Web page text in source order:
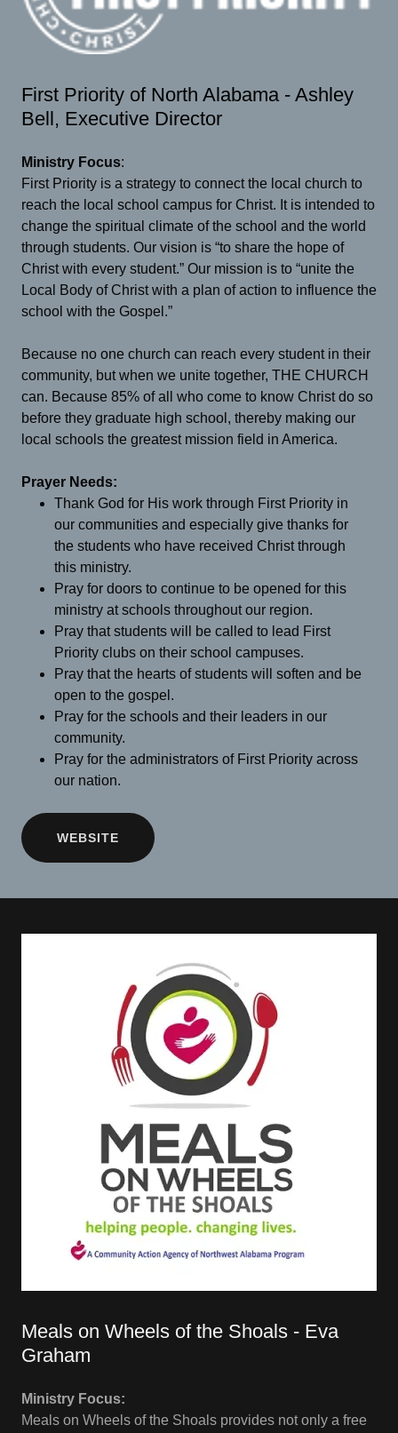
First Priority of North Alabama - Ashley
Bell, Executive Director
Ministry Focus:
First Priority is a strategy to connect the local church to
reach the local school campus for Christ. It is intended to
change the spiritual climate of the school and the world
through students. Our vision is “to share the hope of
Christ with every student.” Our mission is to “unite the
Local Body of Christ with a plan of action to influence the
school with the Gospel.”
Because no one church can reach every student in their
community, but when we unite together, THE CHURCH
can. Because 85% of all who come to know Christ do so
before they graduate high school, thereby making our
local schools the greatest mission field in America.
Prayer Needs:
Thank God for His work through First Priority in
our communities and especially give thanks for
the students who have received Christ through
this ministry.
Pray for doors to continue to be opened for this
ministry at schools throughout our region.
Pray that students will be called to lead First
Priority clubs on their school campuses.
Pray that the hearts of students will soften and be
open to the gospel.
Pray for the schools and their leaders in our
community.
Pray for the administrators of First Priority across
our nation.
WEBSITE
Meals on Wheels of the Shoals - Eva
Graham
Ministry Focus:
Meals on Wheels of the Shoals provides not only a free